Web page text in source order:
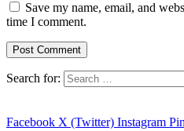
Save my name, email, and
time I comment.
Search for:
Facebook X (Twitter) Instagram